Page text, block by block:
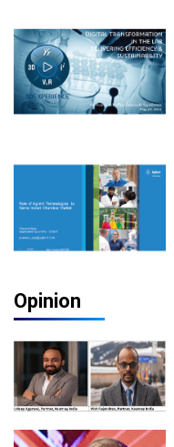
Opinion